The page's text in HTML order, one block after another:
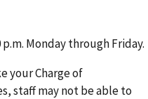
Monday through Friday.
your Charge of
staff may not be able to